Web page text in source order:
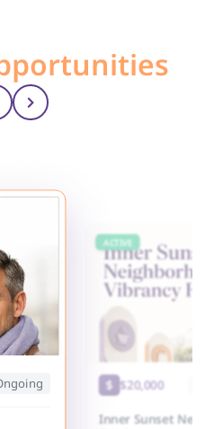
ACTIVE
$20,000
Inner Sunset